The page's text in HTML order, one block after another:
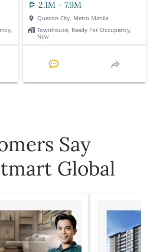
2.1M - 7.9M
Quezon City, Metro Manila
Townhouse, Ready For Occupancy,
New
Say
Global